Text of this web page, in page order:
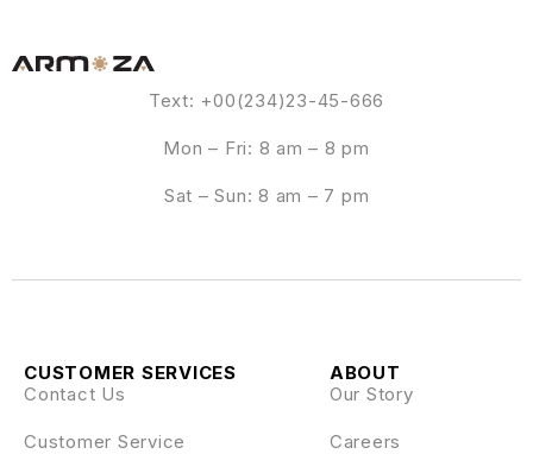
Text: +00(234)23-45-666
Mon – Fri: 8 am – 8 pm
Sat – Sun: 8 am – 7 pm
ABOUT
Our Story
Careers
CUSTOMER SERVICES
Contact Us
Customer Service